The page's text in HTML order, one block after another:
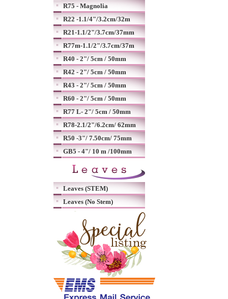
R75 - Magnolia
R22 -1.1/4"/3.2cm/32m
R21-1.1/2"/3.7cm/37mm
R77m-1.1/2"/3.7cm/37m
R40 - 2"/ 5cm / 50mm
R42 - 2"/ 5cm / 50mm
R43 - 2"/ 5cm / 50mm
R60 - 2"/ 5cm / 50mm
R77 L- 2"/ 5cm / 50mm
R78-2.1/2"/6.2cm/ 62mm
R50 -3"/ 7.50cm/ 75mm
GB5 - 4"/ 10 m /100mm
Leaves (STEM)
Leaves (No Stem)